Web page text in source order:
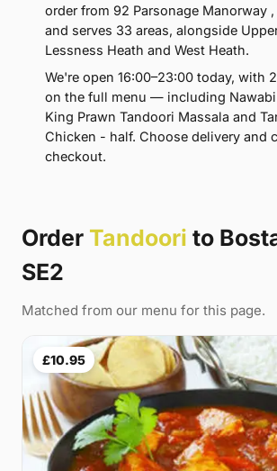
order from 92 Parsonage Manorway ,
and serves 33 areas, alongside
Lessness Heath and West Heath.
We're open 16:00–23:00 today, with
on the full menu — including Nawabi
King Prawn Tandoori Massala and
Chicken - half. Choose delivery and
checkout.
Order Tandoori to
SE2
Matched from our menu for this page.
£10.95